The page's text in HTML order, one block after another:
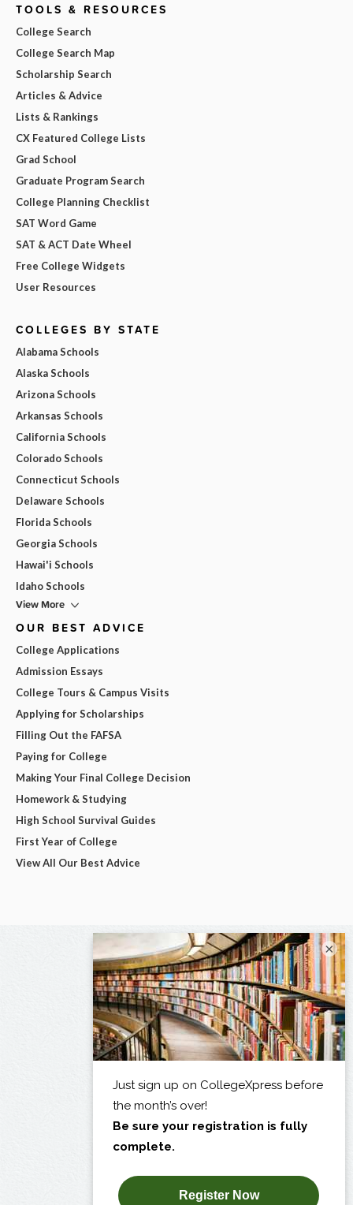
TOOLS & RESOURCES
College Search
College Search Map
Scholarship Search
Articles & Advice
Lists & Rankings
CX Featured College Lists
Grad School
Graduate Program Search
College Planning Checklist
SAT Word Game
SAT & ACT Date Wheel
Free College Widgets
User Resources
COLLEGES BY STATE
Alabama Schools
Alaska Schools
Arizona Schools
Arkansas Schools
California Schools
Colorado Schools
Connecticut Schools
Delaware Schools
Florida Schools
Georgia Schools
Hawai'i Schools
Idaho Schools
View More
OUR BEST ADVICE
College Applications
Admission Essays
College Tours & Campus Visits
Applying for Scholarships
Filling Out the FAFSA
Paying for College
Making Your Final College Decision
Homework & Studying
High School Survival Guides
First Year of College
View All Our Best Advice
×